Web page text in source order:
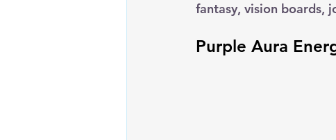
fantasy, vision boards,
Purple Aura